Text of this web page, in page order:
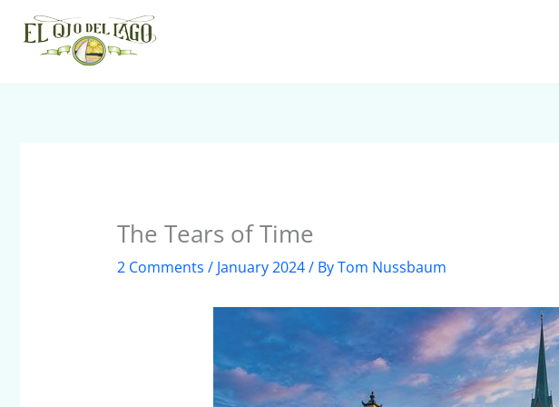
content
The Tears of Time
2 Comments / January 2024/ ByTom Nussbaum